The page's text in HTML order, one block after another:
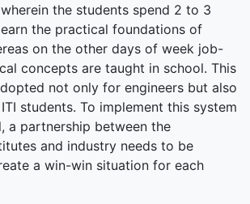
the students spend 2 to 3
the practical foundations of
on the other days of week job-
concepts are taught in school. This
not only for engineers but also
students. To implement this system
a partnership between the
and industry needs to be
a win-win situation for each